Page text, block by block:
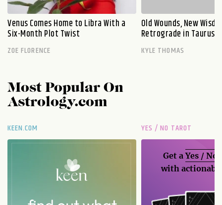
Venus Comes Home to Libra With a
Six-Month Plot Twist
ZOE FLORENCE
Old Wounds, New
Retrograde in Taurus
KYLE THOMAS
Most Popular On
Astrology.com
KEEN.COM YES / NO TAROT
Get aYes / No
with